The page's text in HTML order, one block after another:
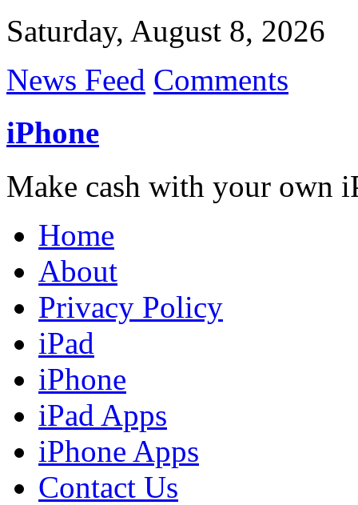
Saturday, August 8, 2026
News Feed Comments
iPhone
Make cash with your own
Home
About
Privacy Policy
iPad
iPhone
iPad Apps
iPhone Apps
Contact Us